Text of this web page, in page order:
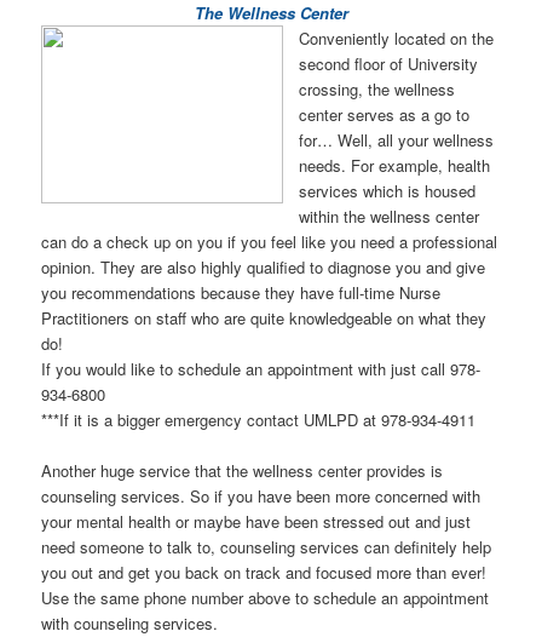
The Wellness Center
Conveniently located on the
second floor of University
crossing, the wellness
center serves as a go to
for… Well, all your wellness
needs. For example, health
services which is housed
within the wellness center
can do a check up on you if you feel like you need a professional
opinion. They are also highly qualified to diagnose you and give
you recommendations because they have full-time Nurse
Practitioners on staff who are quite knowledgeable on what they
do!
If you would like to schedule an appointment with just call 978-
934-6800
***If it is a bigger emergency contact UMLPD at 978-934-4911
Another huge service that the wellness center provides is
counseling services. So if you have been more concerned with
your mental health or maybe have been stressed out and just
need someone to talk to, counseling services can definitely help
you out and get you back on track and focused more than ever!
Use the same phone number above to schedule an appointment
with counseling services.